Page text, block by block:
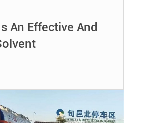
An Effective And